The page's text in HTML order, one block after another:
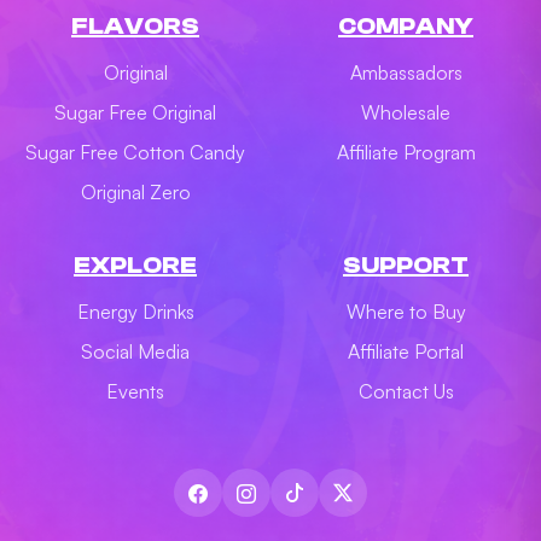
FLAVORS
Original
Sugar Free Original
Sugar Free Cotton Candy
Original Zero
COMPANY
Ambassadors
Wholesale
Affiliate Program
EXPLORE
Energy Drinks
Social Media
Events
SUPPORT
Where to Buy
Affiliate Portal
Contact Us